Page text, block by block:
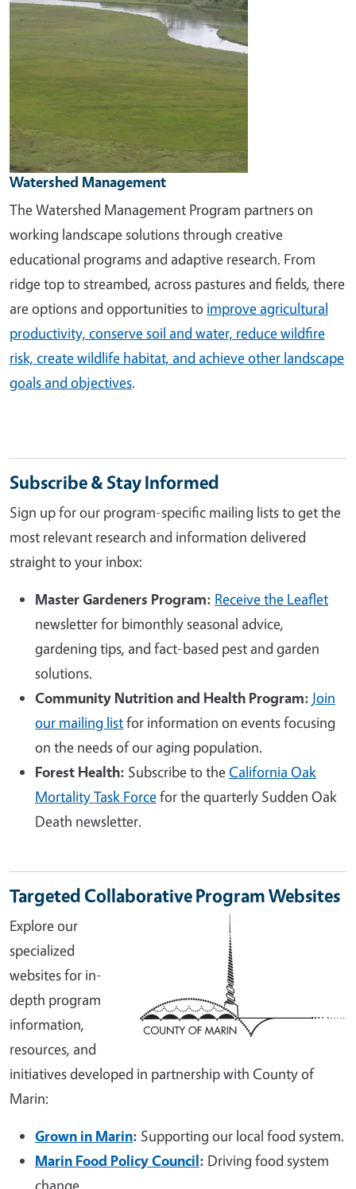
Watershed Management
The Watershed Management Program partners on
working landscape solutions through creative
educational programs and adaptive research. From
ridge top to streambed, across pastures and fields, there
are options and opportunities to improve agricultural
productivity, conserve soil and water, reduce wildfire
risk, create wildlife habitat, and achieve other landscape
goals and objectives.
Subscribe & Stay Informed
Sign up for our program-specific mailing lists to get the
most relevant research and information delivered
straight to your inbox:
Master Gardeners Program: Receive the Leaflet
newsletter for bimonthly seasonal advice,
gardening tips, and fact-based pest and garden
solutions.
Community Nutrition and Health Program: Join
our mailing listfor information on events focusing
on the needs of our aging population.
Forest Health: Subscribe to theCalifornia Oak
Mortality Task Forcefor the quarterly Sudden Oak
Death newsletter.
Targeted Collaborative Program Websites
Explore our
specialized
websites for in-
depth program
information,
resources, and
initiatives developed in partnership with County of
Marin:
Grown in Marin: Supporting our local food system.
Marin Food Policy Council: Driving food system